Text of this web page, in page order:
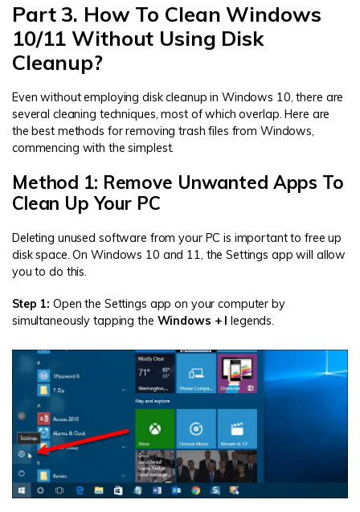
Part 3. How To Clean Windows
10/11 Without Using Disk
Cleanup?
Even without employing disk cleanup in Windows 10, there are
several cleaning techniques, most of which overlap. Here are
the best methods for removing trash files from Windows,
commencing with the simplest.
Method 1: Remove Unwanted Apps To
Clean Up Your PC
Deleting unused software from your PC is important to free up
disk space. On Windows 10 and 11, the Settings app will allow
you to do this.
Step 1: Open the Settings app on your computer by
simultaneously tapping the Windows + I legends.